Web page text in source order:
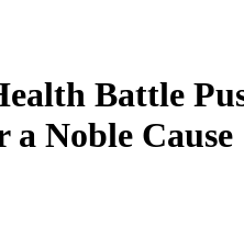
Battle
a Noble Cause